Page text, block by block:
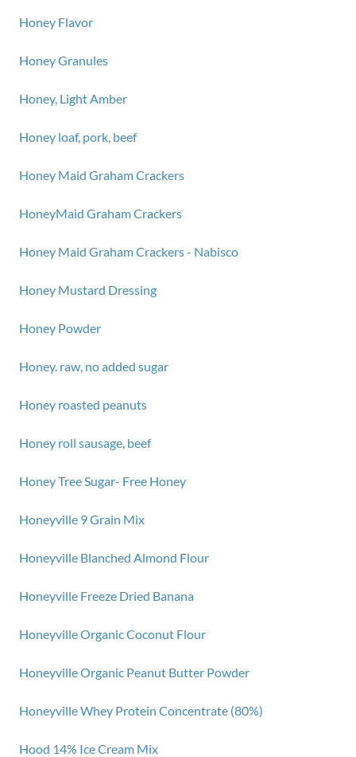
Honey Flavor
Honey Granules
Honey, Light Amber
Honey loaf, pork, beef
Honey Maid Graham Crackers
HoneyMaid Graham Crackers
Honey Maid Graham Crackers - Nabisco
Honey Mustard Dressing
Honey Powder
Honey. raw, no added sugar
Honey roasted peanuts
Honey roll sausage, beef
Honey Tree Sugar- Free Honey
Honeyville 9 Grain Mix
Honeyville Blanched Almond Flour
Honeyville Freeze Dried Banana
Honeyville Organic Coconut Flour
Honeyville Organic Peanut Butter Powder
Honeyville Whey Protein Concentrate (80%)
Hood 14% Ice Cream Mix